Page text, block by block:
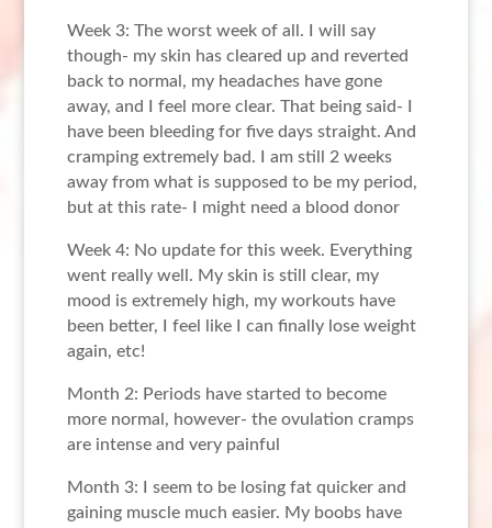
Week 3: The worst week of all. I will say
though- my skin has cleared up and reverted
back to normal, my headaches have gone
away, and I feel more clear. That being said- I
have been bleeding for five days straight. And
cramping extremely bad. I am still 2 weeks
away from what is supposed to be my period,
but at this rate- I might need a blood donor
Week 4: No update for this week. Everything
went really well. My skin is still clear, my
mood is extremely high, my workouts have
been better, I feel like I can finally lose weight
again, etc!
Month 2: Periods have started to become
more normal, however- the ovulation cramps
are intense and very painful
Month 3: I seem to be losing fat quicker and
gaining muscle much easier. My boobs have